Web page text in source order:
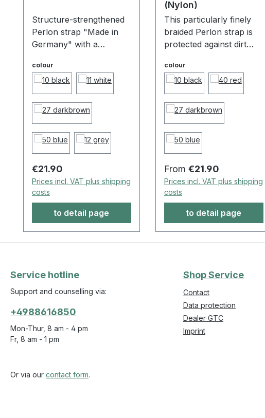
Structure-strengthened
Perlon strap "Made in
Germany" with a
surface sealing protects
against dirt and moisture,
extremely durable and
highly resistant. Because
length of the strap is
individually adjustable!
colour
Regular price:
€21.90
Prices incl. VAT plus shipping
costs
to detail page
(Nylon)
This particularly finely
braided Perlon strap is
protected against dirt
surface sealing,
extremely durable,
resistant and absolutely
trendy. Made by EULIT
the special buckle the
length of the strap is
individually adjustable!
colour
Regular price:
From €21.90
Prices incl. VAT plus shipping
costs
to detail page
Service hotline
Support and counselling via:
+4988616850
Mon-Thur, 8 am - 4 pm
Fr, 8 am - 1 pm
Or via our contact form.
Shop Service
Contact
Data protection
Dealer GTC
Imprint